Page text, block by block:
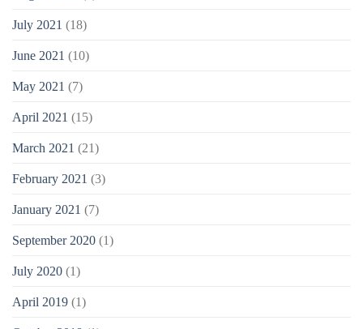
July 2021 (18)
June 2021 (10)
May 2021 (7)
April 2021 (15)
March 2021 (21)
February 2021 (3)
January 2021 (7)
September 2020 (1)
July 2020 (1)
April 2019 (1)